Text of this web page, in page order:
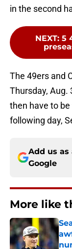
in the second
NEXT: 5
The 49ers and
Thursday, Aug.
then have to
following day,
Add us as
Google
More like